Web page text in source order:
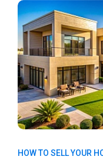
HOW TO SELL YOUR